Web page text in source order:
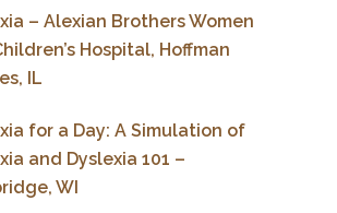
– Alexian Brothers Women
Hospital, Hoffman
IL
for a Day: A Simulation of
and Dyslexia 101 –
WI